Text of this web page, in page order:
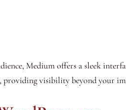
Medium offers a sleek
visibility beyond your